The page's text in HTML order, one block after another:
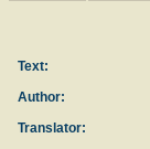
Text:
Author:
Translator: